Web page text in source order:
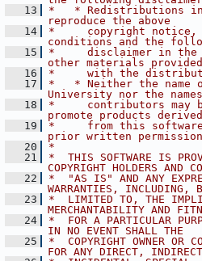
   13
*   * Redistributions in
reproduce the above
   14
*     copyright
conditions and the
   15
*     disclaimer in the
other materials provided
   16
*     with the
   17
*   * Neither the name
University nor the
   18
*     contributors may
promote products derived
   19
*     from this
prior written
   20
*
   21
*  THIS SOFTWARE IS
COPYRIGHT HOLDERS AND
   22
*  "AS IS" AND ANY
WARRANTIES, INCLUDING,
   23
*  LIMITED TO, THE
MERCHANTABILITY AND
   24
*  FOR A PARTICULAR
IN NO EVENT SHALL THE
   25
*  COPYRIGHT OWNER OR
FOR ANY DIRECT,